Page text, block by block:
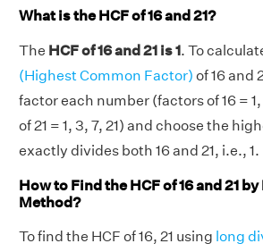
What is the HCF of 16 and 21?
The HCF of 16 and 21 is 1. To
(Highest Common Factor) of 16 and
factor each number (factors of 16 =
of 21 = 1, 3, 7, 21) and choose the
exactly divides both 16 and 21, i.e., 1.
How to Find the HCF of 16 and 21
Method?
To find the HCF of 16, 21 using long